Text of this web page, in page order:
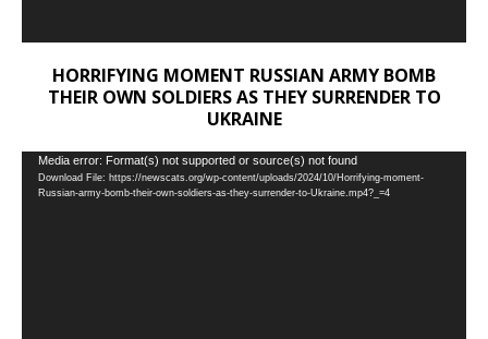
HORRIFYING MOMENT RUSSIAN ARMY BOMB
THEIR OWN SOLDIERS AS THEY SURRENDER TO
UKRAINE
Video
Player
Media error: Format(s) not supported or source(s) not found
Download File: https://newscats.org/wp-content/uploads/2024/10/Horrifying-moment-
Russian-army-bomb-their-own-soldiers-as-they-surrender-to-Ukraine.mp4?_=4